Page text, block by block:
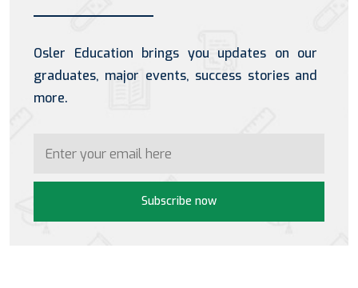
Osler Education brings you updates on our
graduates, major events, success stories and
more.
Subscribe now